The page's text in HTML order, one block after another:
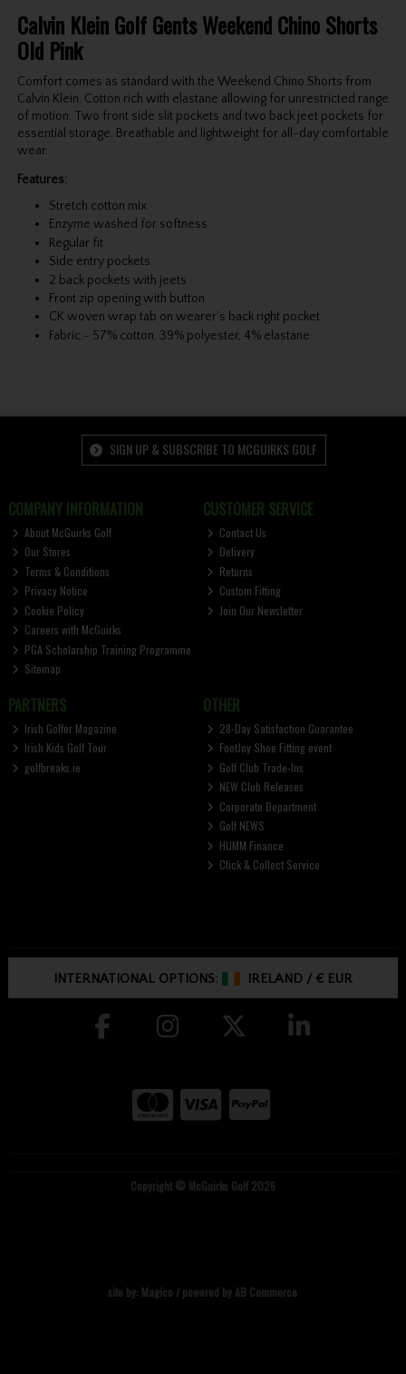
Calvin Klein Golf Gents Weekend Chino Shorts
Old Pink
Comfort comes as standard with the Weekend Chino Shorts from
Calvin Klein. Cotton rich with elastane allowing for unrestricted range
of motion. Two front side slit pockets and two back jeet pockets for
essential storage. Breathable and lightweight for all-day comfortable
wear.
Features:
Stretch cotton mix
Enzyme washed for softness
Regular fit
Side entry pockets
2 back pockets with jeets
Front zip opening with button
CK woven wrap tab on wearer’s back right pocket
Fabric - 57% cotton, 39% polyester, 4% elastane
SIGN UP & SUBSCRIBE TO MCGUIRKS GOLF
COMPANY INFORMATION
About McGuirks Golf
Our Stores
Terms & Conditions
Privacy Notice
Cookie Policy
Careers with McGuirks
PGA Scholarship Training Programme
Sitemap
CUSTOMER SERVICE
Contact Us
Delivery
Returns
Custom Fitting
Join Our Newsletter
PARTNERS
Irish Golfer Magazine
Irish Kids Golf Tour
golfbreaks.ie
OTHER
28-Day Satisfaction Guarantee
FootJoy Shoe Fitting event
Golf Club Trade-Ins
NEW Club Releases
Corporate Department
Golf NEWS
HUMM Finance
Click & Collect Service
INTERNATIONAL OPTIONS: IRELAND /€ EUR
Copyright © McGuirks Golf 2026
site by: Magico / powered by AB Commerce